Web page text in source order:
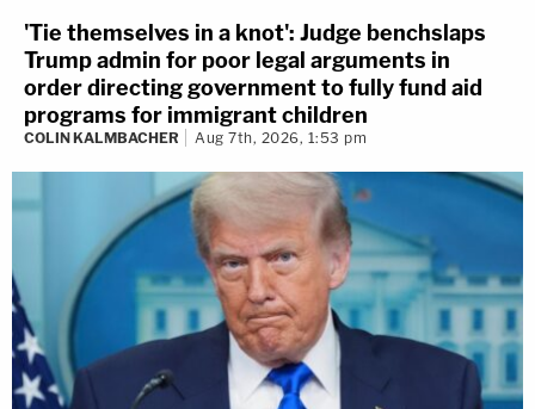
'Tie themselves in a knot': Judge benchslaps
Trump admin for poor legal arguments in
order directing government to fully fund aid
programs for immigrant children
COLIN KALMBACHER Aug 7th, 2026, 1:53 pm